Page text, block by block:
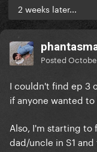
2 weeks later...
Posted
I couldn't find ep 3
if anyone wanted to
Also, I'm starting
dad/uncle in S1